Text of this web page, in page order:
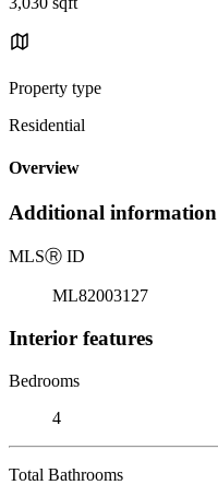
Property type
Residential
Overview
Additional information
MLSⓇ ID
ML82003127
Interior features
Bedrooms
4
Total Bathrooms